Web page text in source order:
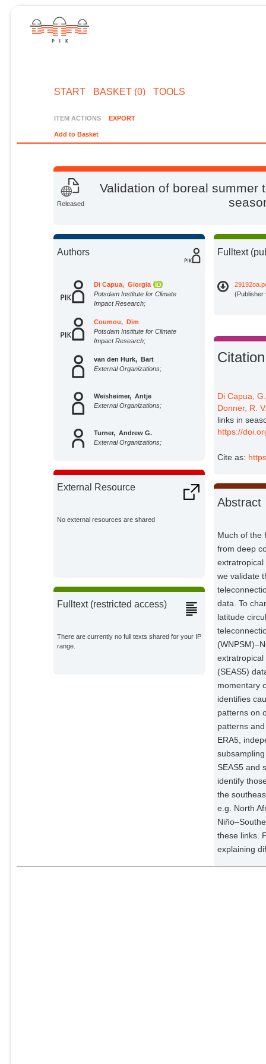
START BASKET (0) TOOLS
ITEM ACTIONS EXPORT
Add to Basket
Released
Validation of boreal summer
Authors
Di Capua, Giorgia
Potsdam Institute for Climate
Impact Research;
Coumou, Dim
Potsdam Institute for Climate
Impact Research;
van den Hurk, Bart
External Organizations;
Weisheimer, Antje
External Organizations;
Turner, Andrew G.
External Organizations;
Donner, Reik V.
Impact Research;
External Resource
No external resources are shared
Fulltext (restricted access)
There are currently no full texts shared for your IP
range.
Fulltext
(Publisher
Citation
Di Capua, G.
Donner, R.
links in
https://
Cite as:
Abstract
Much of the
from deep
we validate
data. To
latitude
(SEAS5)
momentary
identifies
patterns on
patterns
ERA5,
SEAS5 and
identify
the
e.g. North
these links.
explaining